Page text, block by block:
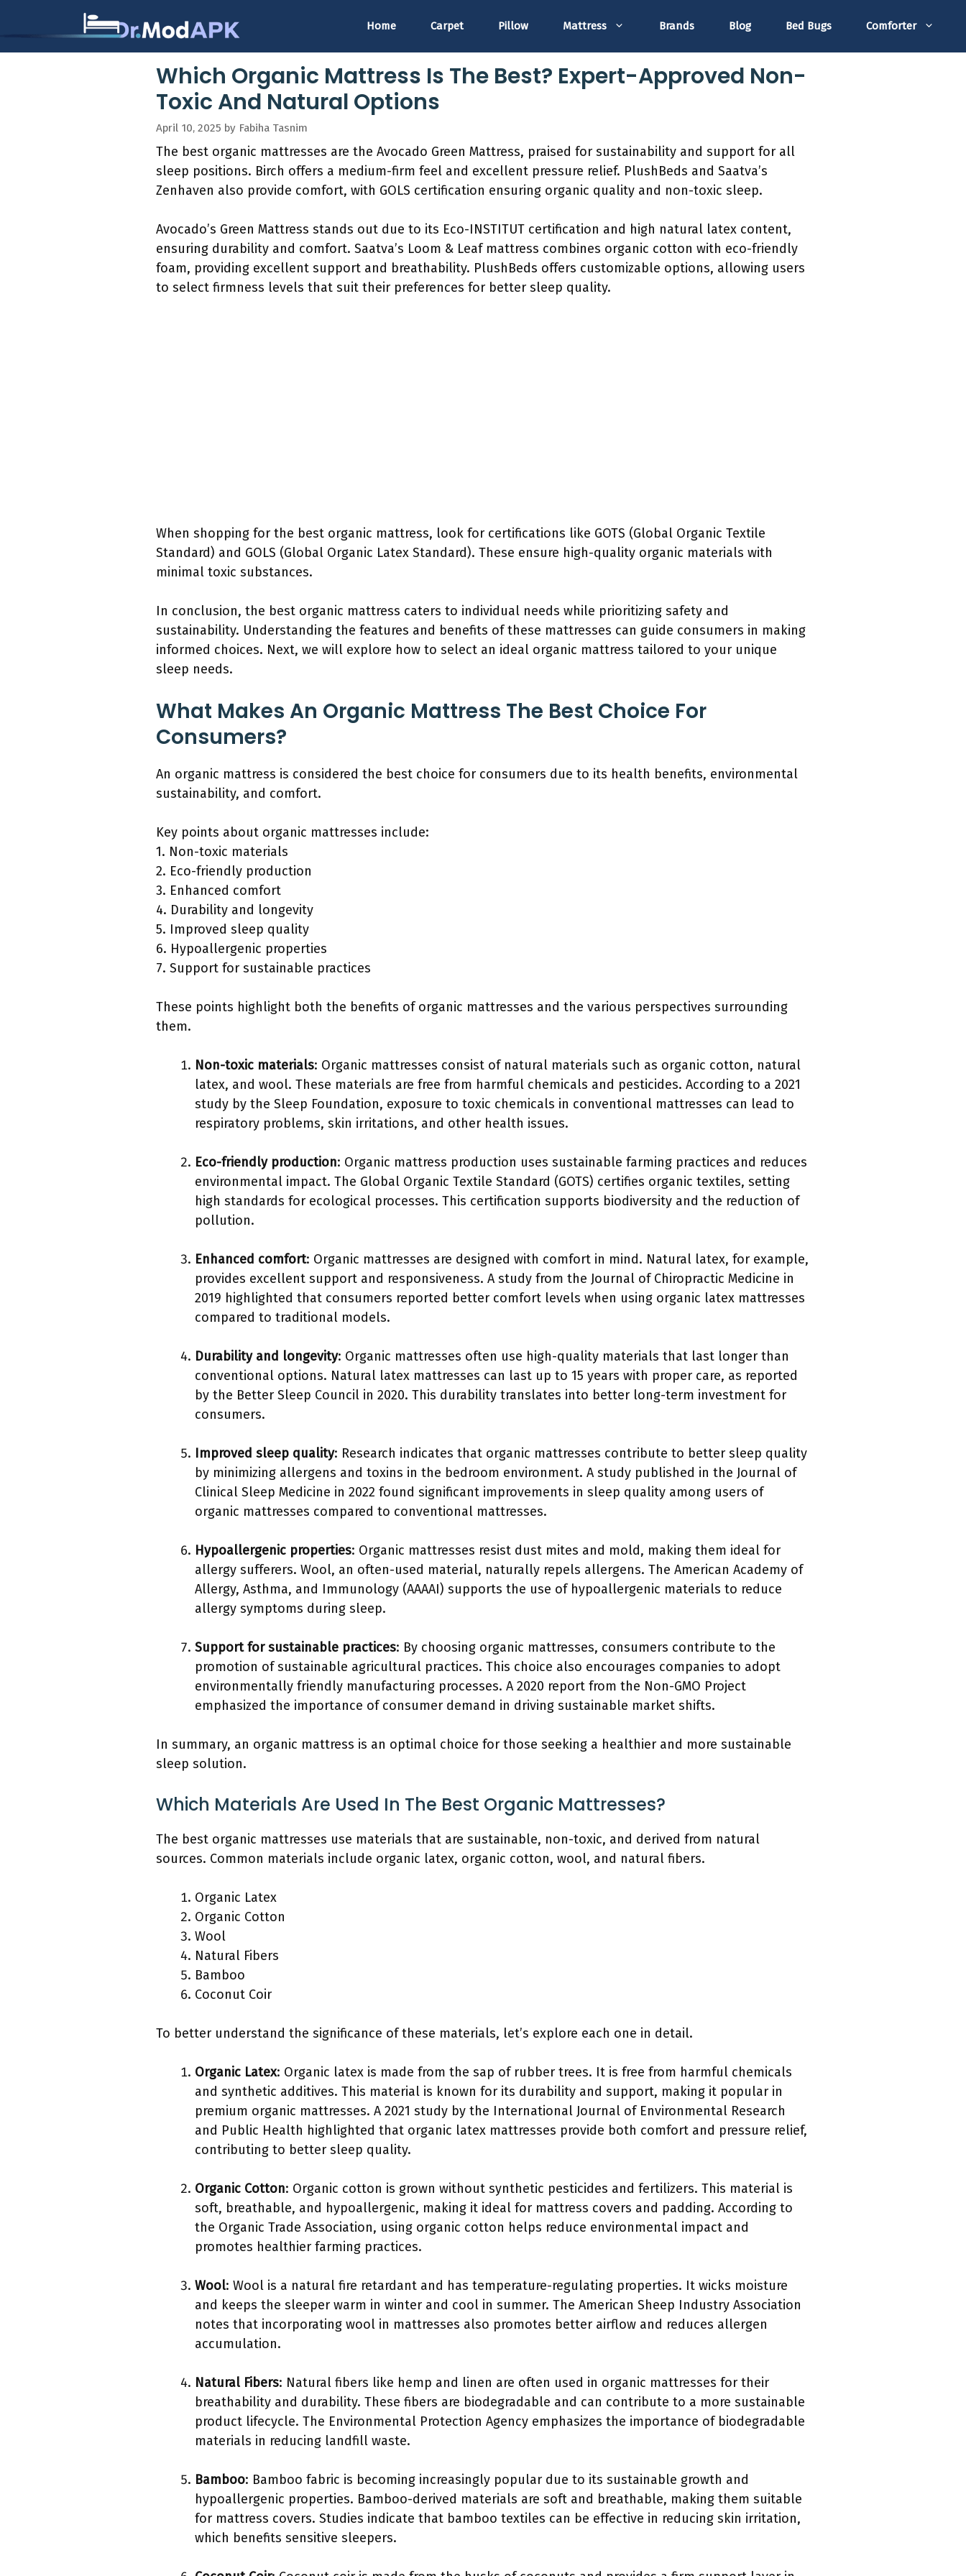
Home Carpet Pillow Mattress Brands Blog Bed Bugs Comforter
Which Organic Mattress Is The Best? Expert-Approved Non-
Toxic And Natural Options
April 10, 2025 by Fabiha Tasnim
The best organic mattresses are the Avocado Green Mattress, praised for sustainability and support for all
sleep positions. Birch offers a medium-firm feel and excellent pressure relief. PlushBeds and Saatva’s
Zenhaven also provide comfort, with GOLS certification ensuring organic quality and non-toxic sleep.
Avocado’s Green Mattress stands out due to its Eco-INSTITUT certification and high natural latex content,
ensuring durability and comfort. Saatva’s Loom & Leaf mattress combines organic cotton with eco-friendly
foam, providing excellent support and breathability. PlushBeds offers customizable options, allowing users
to select firmness levels that suit their preferences for better sleep quality.
When shopping for the best organic mattress, look for certifications like GOTS (Global Organic Textile
Standard) and GOLS (Global Organic Latex Standard). These ensure high-quality organic materials with
minimal toxic substances.
In conclusion, the best organic mattress caters to individual needs while prioritizing safety and
sustainability. Understanding the features and benefits of these mattresses can guide consumers in making
informed choices. Next, we will explore how to select an ideal organic mattress tailored to your unique
sleep needs.
What Makes An Organic Mattress The Best Choice For
Consumers?
An organic mattress is considered the best choice for consumers due to its health benefits, environmental
sustainability, and comfort.
Key points about organic mattresses include:
1. Non-toxic materials
2. Eco-friendly production
3. Enhanced comfort
4. Durability and longevity
5. Improved sleep quality
6. Hypoallergenic properties
7. Support for sustainable practices
These points highlight both the benefits of organic mattresses and the various perspectives surrounding
them.
Non-toxic materials: Organic mattresses consist of natural materials such as organic cotton, natural
latex, and wool. These materials are free from harmful chemicals and pesticides. According to a 2021
study by the Sleep Foundation, exposure to toxic chemicals in conventional mattresses can lead to
respiratory problems, skin irritations, and other health issues.
Eco-friendly production: Organic mattress production uses sustainable farming practices and reduces
environmental impact. The Global Organic Textile Standard (GOTS) certifies organic textiles, setting
high standards for ecological processes. This certification supports biodiversity and the reduction of
pollution.
Enhanced comfort: Organic mattresses are designed with comfort in mind. Natural latex, for example,
provides excellent support and responsiveness. A study from the Journal of Chiropractic Medicine in
2019 highlighted that consumers reported better comfort levels when using organic latex mattresses
compared to traditional models.
Durability and longevity: Organic mattresses often use high-quality materials that last longer than
conventional options. Natural latex mattresses can last up to 15 years with proper care, as reported
by the Better Sleep Council in 2020. This durability translates into better long-term investment for
consumers.
Improved sleep quality: Research indicates that organic mattresses contribute to better sleep quality
by minimizing allergens and toxins in the bedroom environment. A study published in the Journal of
Clinical Sleep Medicine in 2022 found significant improvements in sleep quality among users of
organic mattresses compared to conventional mattresses.
Hypoallergenic properties: Organic mattresses resist dust mites and mold, making them ideal for
allergy sufferers. Wool, an often-used material, naturally repels allergens. The American Academy of
Allergy, Asthma, and Immunology (AAAAI) supports the use of hypoallergenic materials to reduce
allergy symptoms during sleep.
Support for sustainable practices: By choosing organic mattresses, consumers contribute to the
promotion of sustainable agricultural practices. This choice also encourages companies to adopt
environmentally friendly manufacturing processes. A 2020 report from the Non-GMO Project
emphasized the importance of consumer demand in driving sustainable market shifts.
In summary, an organic mattress is an optimal choice for those seeking a healthier and more sustainable
sleep solution.
Which Materials Are Used In The Best Organic Mattresses?
The best organic mattresses use materials that are sustainable, non-toxic, and derived from natural
sources. Common materials include organic latex, organic cotton, wool, and natural fibers.
Organic Latex
Organic Cotton
Wool
Natural Fibers
Bamboo
Coconut Coir
To better understand the significance of these materials, let’s explore each one in detail.
Organic Latex: Organic latex is made from the sap of rubber trees. It is free from harmful chemicals
and synthetic additives. This material is known for its durability and support, making it popular in
premium organic mattresses. A 2021 study by the International Journal of Environmental Research
and Public Health highlighted that organic latex mattresses provide both comfort and pressure relief,
contributing to better sleep quality.
Organic Cotton: Organic cotton is grown without synthetic pesticides and fertilizers. This material is
soft, breathable, and hypoallergenic, making it ideal for mattress covers and padding. According to
the Organic Trade Association, using organic cotton helps reduce environmental impact and
promotes healthier farming practices.
Wool: Wool is a natural fire retardant and has temperature-regulating properties. It wicks moisture
and keeps the sleeper warm in winter and cool in summer. The American Sheep Industry Association
notes that incorporating wool in mattresses also promotes better airflow and reduces allergen
accumulation.
Natural Fibers: Natural fibers like hemp and linen are often used in organic mattresses for their
breathability and durability. These fibers are biodegradable and can contribute to a more sustainable
product lifecycle. The Environmental Protection Agency emphasizes the importance of biodegradable
materials in reducing landfill waste.
Bamboo: Bamboo fabric is becoming increasingly popular due to its sustainable growth and
hypoallergenic properties. Bamboo-derived materials are soft and breathable, making them suitable
for mattress covers. Studies indicate that bamboo textiles can be effective in reducing skin irritation,
which benefits sensitive sleepers.